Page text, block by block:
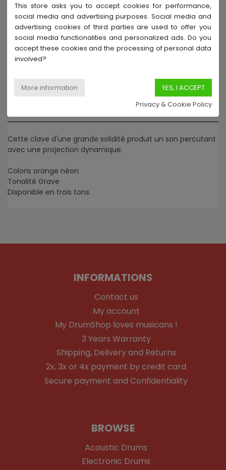
Share this product
Cette clave d'une grande solidité produit un son percutant
avec une projection dynamique.
Coloris orange néon
Tonalité Grave
Disponible en trois tons.
INFORMATIONS
Contact us
My account
My DrumShop loves musicans !
3 Years Warranty
Shipping, Delivery and Returns
2x, 3x or 4x payment by credit card
Secure payment and Confidentiality
BROWSE
Acoustic Drums
Electronic Drums
This store asks you to accept cookies for performance,
social media and advertising purposes. Social media and
advertising cookies of third parties are used to offer you
social media functionalities and personalized ads. Do you
accept these cookies and the processing of personal data
involved?
Privacy & Cookie Policy